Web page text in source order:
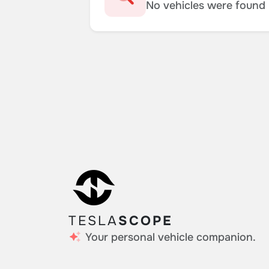
No vehicles were
TESLASCOPE
Your personal vehicle companion.